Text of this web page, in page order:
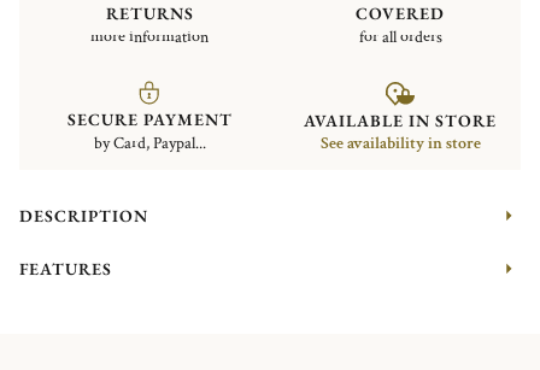
RETURNS
more information
COVERED
for all orders
SECURE PAYMENT
by Card, Paypal...
AVAILABLE IN STORE
See availability in store
DESCRIPTION
FEATURES